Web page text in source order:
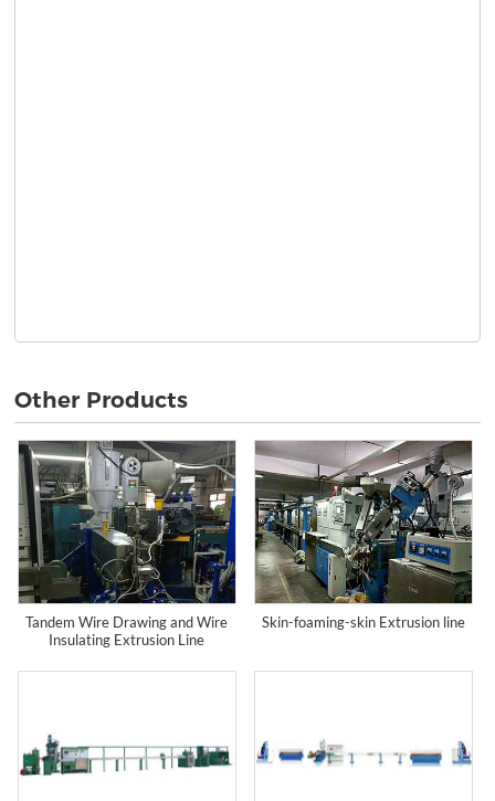
Other Products
Tandem Wire Drawing and Wire
Insulating Extrusion Line
Skin-foaming-skin Extrusion line